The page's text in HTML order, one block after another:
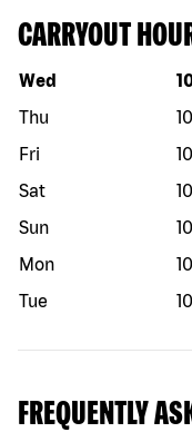
CARRYOUT
Day of the week
Wed
Thu
Fri
Sat
Sun
Mon
Tue
FREQUENTLY